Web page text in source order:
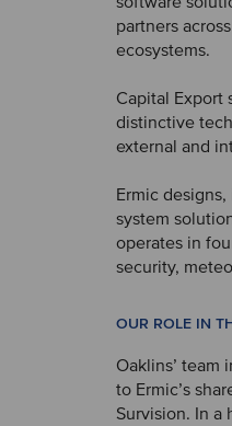
partners
ecosystems.
Capital Export
distinctive
external and
Ermic
system
operates in
security,
OUR ROLE IN
Oaklins’ team
to Ermic’s
Survision. In a